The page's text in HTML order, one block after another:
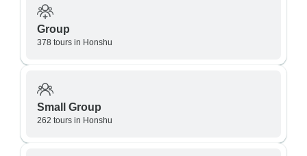
Group
378 tours in Honshu
Small Group
262 tours in Honshu